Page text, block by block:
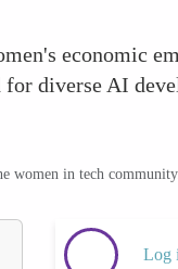
economic
for diverse AI
women in tech
Log